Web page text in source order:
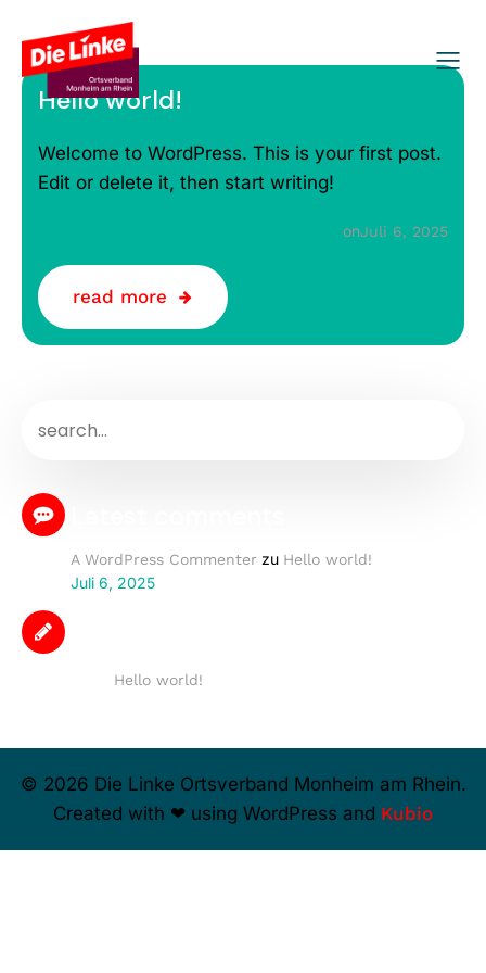
Hello world!
Welcome to WordPress. This is your first post.
Edit or delete it, then start writing!
onJuli 6, 2025
read more
A WordPress Commenter zu Hello world!
Juli 6, 2025
Hello world!
© 2026 Die Linke Ortsverband Monheim am Rhein.
Created with ❤ using WordPress and Kubio